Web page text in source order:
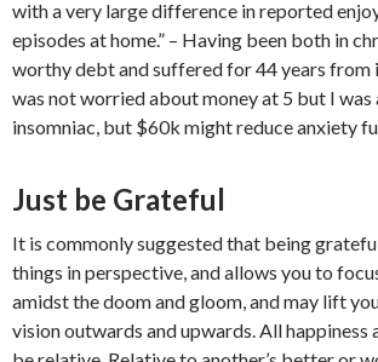
with a very large difference in reported
episodes at home.” – Having been both in
worthy debt and suffered for 44 years from
was not worried about money at 5 but I was
insomniac, but $60k might reduce anxiety
Just be Grateful
It is commonly suggested that being
things in perspective, and allows you to
amidst the doom and gloom, and may lift
vision outwards and upwards. All happiness